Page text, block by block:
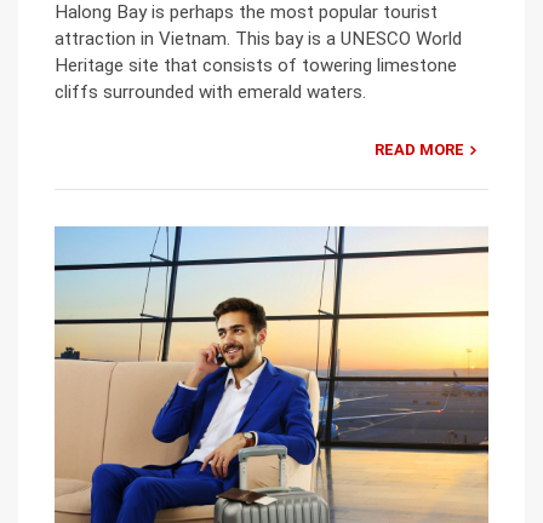
Halong Bay is perhaps the most popular tourist
attraction in Vietnam. This bay is a UNESCO World
Heritage site that consists of towering limestone
cliffs surrounded with emerald waters.
READ MORE